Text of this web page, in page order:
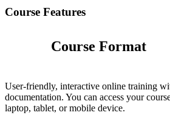
Course Features
Course Format
User-friendly, interactive online training
documentation. You can access your
laptop, tablet, or mobile device.